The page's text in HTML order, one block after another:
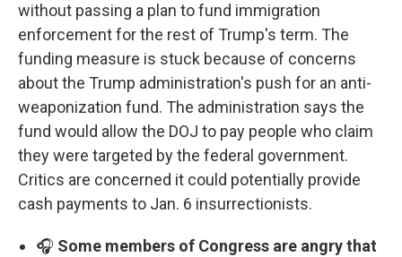
without passing a plan to fund immigration
enforcement for the rest of Trump's term. The
funding measure is stuck because of concerns
about the Trump administration's push for an anti-
weaponization fund. The administration says the
fund would allow the DOJ to pay people who claim
they were targeted by the federal government.
Critics are concerned it could potentially provide
cash payments to Jan. 6 insurrectionists.
🎧 Some members of Congress are angry that